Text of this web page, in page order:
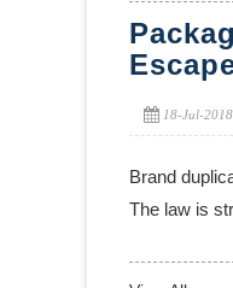
18-Jul-2018
Brand
The law is